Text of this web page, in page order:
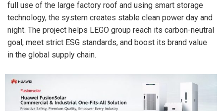
full use of the large factory roof and using smart storage
technology, the system creates stable clean power day and
night. The project helps LEGO group reach its carbon-neutral
goal, meet strict ESG standards, and boost its brand value
in the global supply chain.